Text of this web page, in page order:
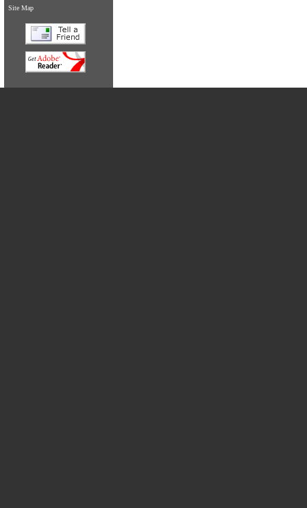
Site Map